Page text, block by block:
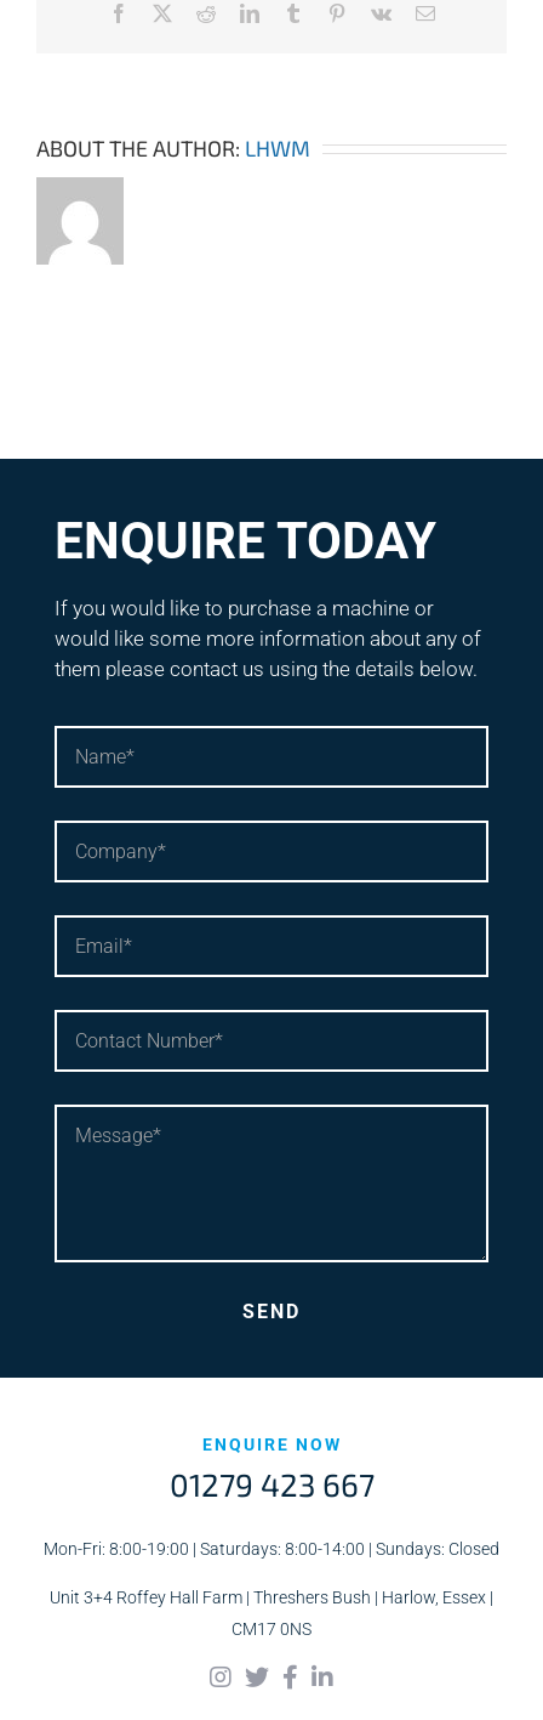
Facebook RedditLinkedInTumblr Pinterest
Vk Email
ABOUT THE AUTHOR: LHWM
ENQUIRE TODAY
If you would like to purchase a machine or
would like some more information about any of
them please contact us using the details below.
ENQUIRE NOW
01279 423 667
Mon-Fri: 8:00-19:00 | Saturdays: 8:00-14:00 | Sundays: Closed
Unit 3+4 Roffey Hall Farm | Threshers Bush | Harlow, Essex |
CM17 0NS